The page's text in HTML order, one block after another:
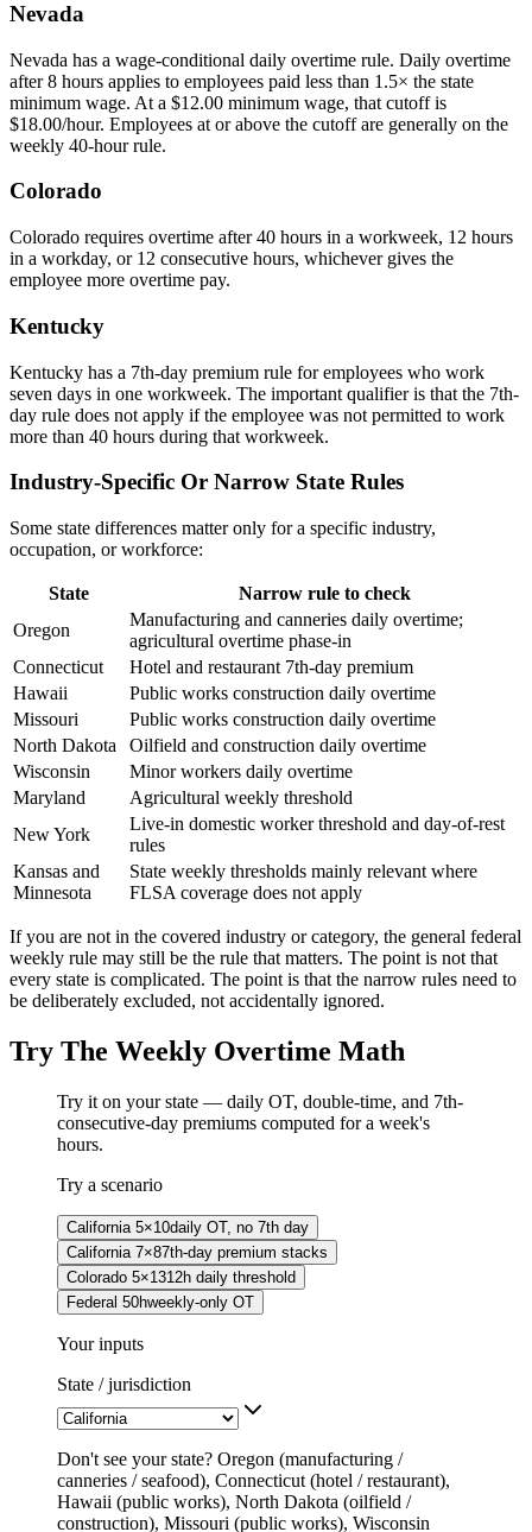
Nevada
Nevada has a wage-conditional daily overtime rule. Daily overtime
after 8 hours applies to employees paid less than 1.5× the state
minimum wage. At a $12.00 minimum wage, that cutoff is
$18.00/hour. Employees at or above the cutoff are generally on the
weekly 40-hour rule.
Colorado
Colorado requires overtime after 40 hours in a workweek, 12 hours
in a workday, or 12 consecutive hours, whichever gives the
employee more overtime pay.
Kentucky
Kentucky has a 7th-day premium rule for employees who work
seven days in one workweek. The important qualifier is that the 7th-
day rule does not apply if the employee was not permitted to work
more than 40 hours during that workweek.
Industry-Specific Or Narrow State Rules
Some state differences matter only for a specific industry,
occupation, or workforce:
State
Narrow rule to check
Oregon
Manufacturing and canneries daily overtime;
agricultural overtime phase-in
Connecticut
Hotel and restaurant 7th-day premium
Hawaii
Public works construction daily overtime
Missouri
Public works construction daily overtime
North Dakota
Oilfield and construction daily overtime
Wisconsin
Minor workers daily overtime
Maryland
Agricultural weekly threshold
New York
Live-in domestic worker threshold and day-of-rest
rules
Kansas and
Minnesota
State weekly thresholds mainly relevant where
FLSA coverage does not apply
If you are not in the covered industry or category, the general federal
weekly rule may still be the rule that matters. The point is not that
every state is complicated. The point is that the narrow rules need to
be deliberately excluded, not accidentally ignored.
Try The Weekly Overtime Math
Try it on your state — daily OT, double-time, and 7th-
consecutive-day premiums computed for a week's
hours.
Try a scenario
California 5×10daily OT, no 7th day
California 7×87th-day premium stacks
Colorado 5×1312h daily threshold
Federal 50hweekly-only OT
Your inputs
State / jurisdiction
Don't see your state? Oregon (manufacturing /
canneries / seafood), Connecticut (hotel / restaurant),
Hawaii (public works), North Dakota (oilfield /
construction), Missouri (public works), Wisconsin